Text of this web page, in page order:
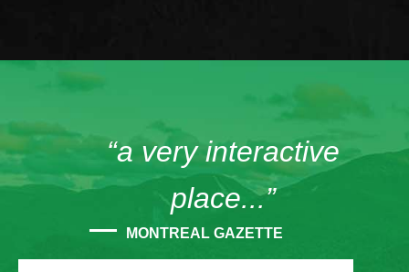
“a very interactive
place...”
MONTREAL GAZETTE